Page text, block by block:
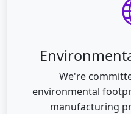
We're
environmental
manufacturing